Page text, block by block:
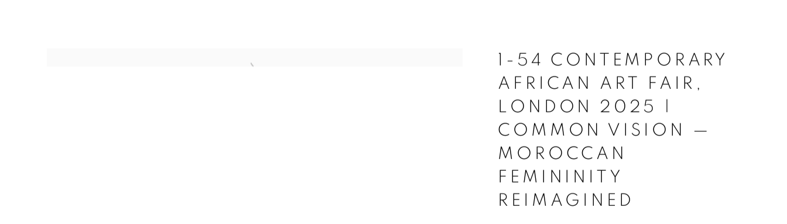
1-54 CONTEMPORARY
AFRICAN ART FAIR,
LONDON 2025 |
COMMON VISION —
MOROCCAN
FEMININITY
REIMAGINED